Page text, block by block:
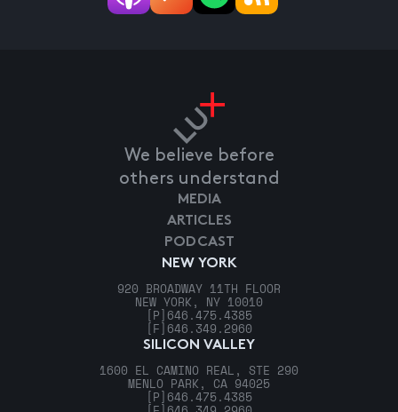
We believe before
others understand
NEW YORK
920 BROADWAY 11TH FLOOR
NEW YORK, NY 10010
[P] 646.475.4385
[F] 646.349.2960
SILICON VALLEY
1600 EL CAMINO REAL, STE 290
MENLO PARK, CA 94025
[P] 646.475.4385
MEDIA
ARTICLES
PODCAST